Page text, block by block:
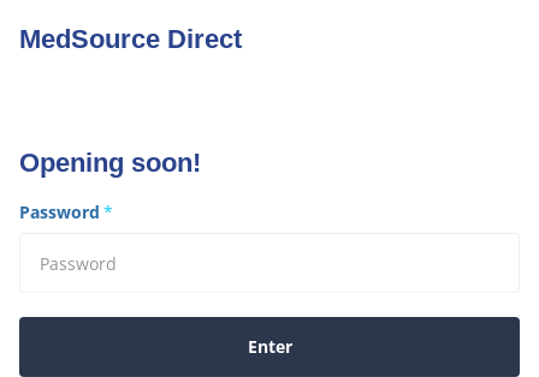
MedSource Direct
Opening soon!
Password *
Enter